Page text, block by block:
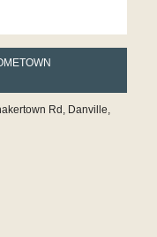
Rd, Danville,